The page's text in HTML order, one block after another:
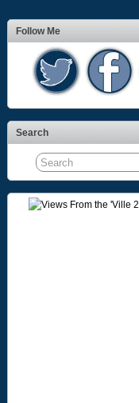
Follow Me
Search